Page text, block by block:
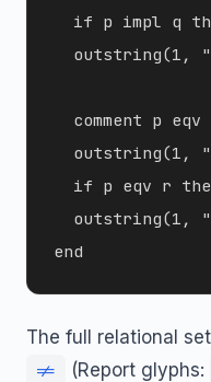
if p impl q
outstring(1,
comment p eqv
outstring(1,
if p eqv r
outstring(1,
The full relational
!= (Report glyphs: